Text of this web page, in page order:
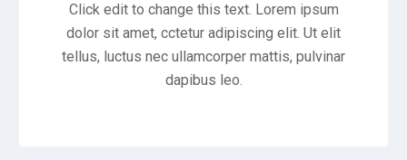
Click edit to change this text. Lorem ipsum
dolor sit amet, cctetur adipiscing elit. Ut elit
tellus, luctus nec ullamcorper mattis, pulvinar
dapibus leo.